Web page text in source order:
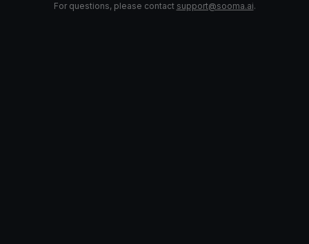
For questions, please contact support@sooma.ai.